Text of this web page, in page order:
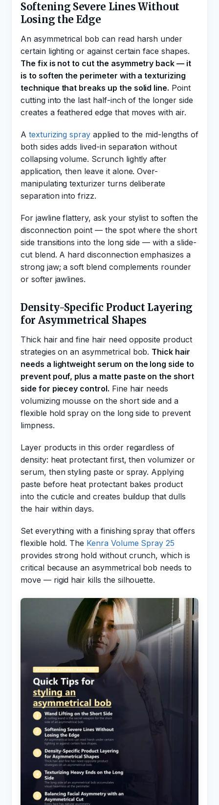
Softening Severe Lines Without
Losing the Edge
An asymmetrical bob can read harsh under
certain lighting or against certain face shapes.
The fix is not to cut the asymmetry back — it
is to soften the perimeter with a texturizing
technique that breaks up the solid line. Point
cutting into the last half-inch of the longer side
creates a feathered edge that moves with air.
A texturizing spray applied to the mid-lengths of
both sides adds lived-in separation without
collapsing volume. Scrunch lightly after
application, then leave it alone. Over-
manipulating texturizer turns deliberate
separation into frizz.
For jawline flattery, ask your stylist to soften the
disconnection point — the spot where the short
side transitions into the long side — with a slide-
cut blend. A hard disconnection emphasizes a
strong jaw; a soft blend complements rounder
or softer jawlines.
Density-Specific Product Layering
for Asymmetrical Shapes
Thick hair and fine hair need opposite product
strategies on an asymmetrical bob. Thick hair
needs a lightweight serum on the long side to
prevent pouf, plus a matte paste on the short
side for piecey control. Fine hair needs
volumizing mousse on the short side and a
flexible hold spray on the long side to prevent
limpness.
Layer products in this order regardless of
density: heat protectant first, then volumizer or
serum, then styling paste or spray. Applying
paste before heat protectant bakes product
into the cuticle and creates buildup that dulls
the hair within days.
Set everything with a finishing spray that offers
flexible hold. The Kenra Volume Spray 25
provides strong hold without crunch, which is
critical because an asymmetrical bob needs to
move — rigid hair kills the silhouette.